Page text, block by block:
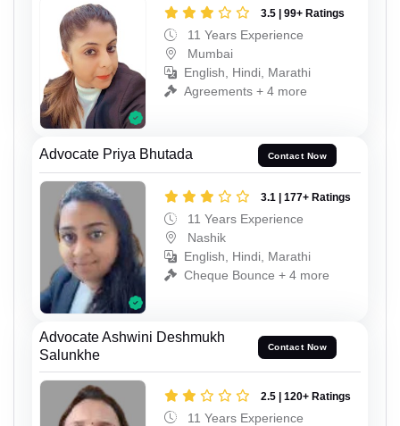
3.5 | 99+ Ratings
11 Years Experience
Mumbai
English, Hindi, Marathi
Agreements + 4 more
Advocate Priya Bhutada Contact Now
3.1 | 177+ Ratings
11 Years Experience
Nashik
English, Hindi, Marathi
Cheque Bounce + 4 more
Advocate Ashwini Deshmukh
Salunkhe
Contact Now
2.5 | 120+ Ratings
11 Years Experience